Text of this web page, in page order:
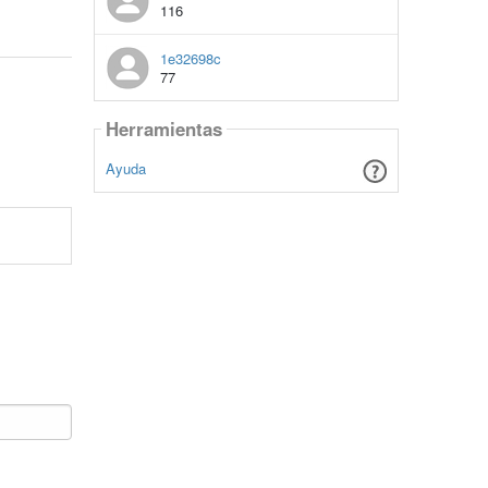
116
1e32698c
77
Herramientas
Ayuda